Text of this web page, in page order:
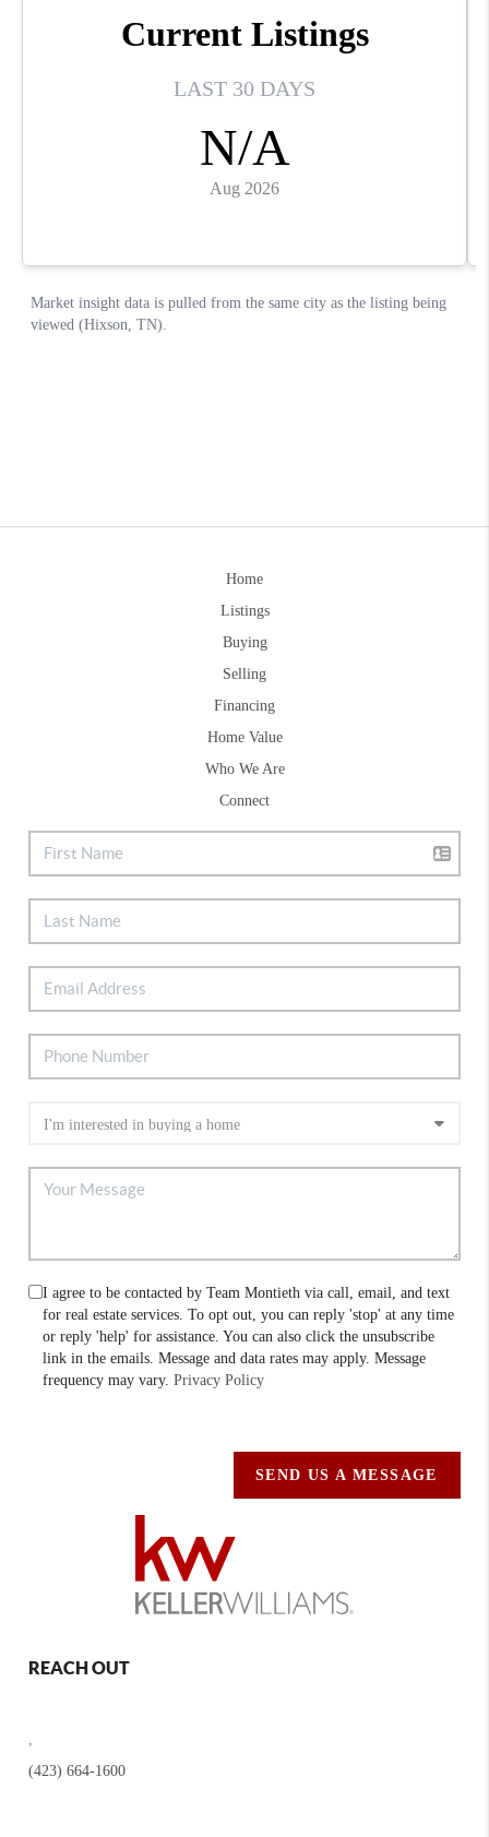
Home
Listings
Buying
Selling
Financing
Home Value
Who We Are
Connect
I agree to be contacted by Team Montieth via call, email, and text
for real estate services. To opt out, you can reply 'stop' at any time
or reply 'help' for assistance. You can also click the unsubscribe
link in the emails. Message and data rates may apply. Message
frequency may vary.Privacy Policy
SEND US A MESSAGE
REACH OUT
(423) 664-1600